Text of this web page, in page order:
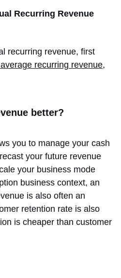
Recurring Revenue
recurring revenue, first
recurring revenue,
better?
you to manage your cash
your future revenue
your business mode
business context, an
is also often an
retention rate is also
is cheaper than customer